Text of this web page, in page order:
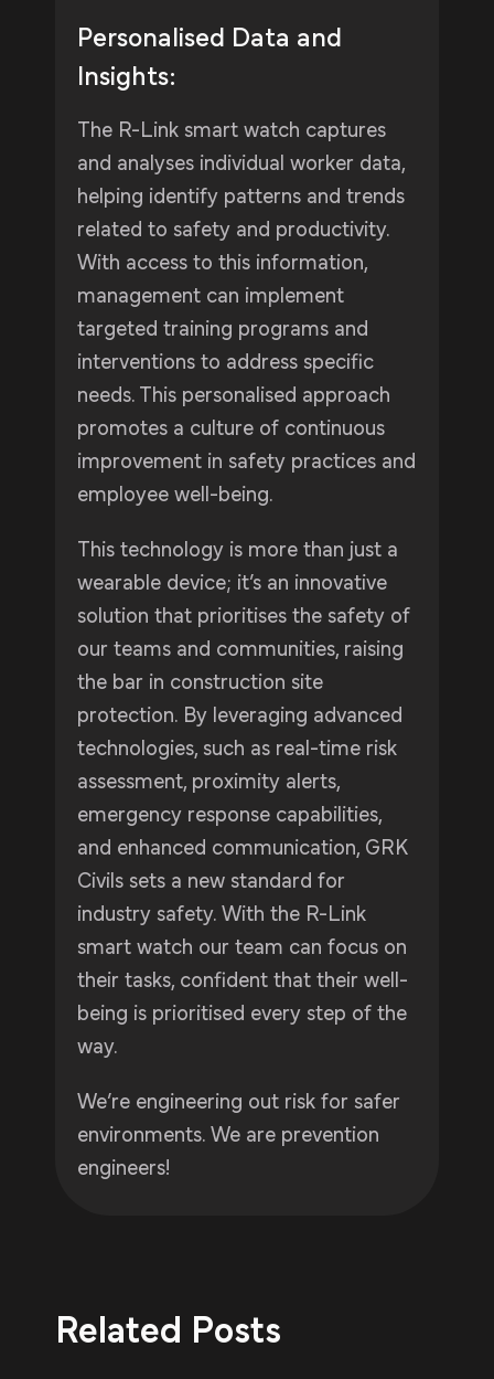
Personalised Data and
Insights:
The R-Link smart watch captures
and analyses individual worker data,
helping identify patterns and trends
related to safety and productivity.
With access to this information,
management can implement
targeted training programs and
interventions to address specific
needs. This personalised approach
promotes a culture of continuous
improvement in safety practices and
employee well-being.
This technology is more than just a
wearable device; it’s an innovative
solution that prioritises the safety of
our teams and communities, raising
the bar in construction site
protection. By leveraging advanced
technologies, such as real-time risk
assessment, proximity alerts,
emergency response capabilities,
and enhanced communication, GRK
Civils sets a new standard for
industry safety. With the R-Link
smart watch our team can focus on
their tasks, confident that their well-
being is prioritised every step of the
way.
We’re engineering out risk for safer
environments. We are prevention
engineers!
Related Posts